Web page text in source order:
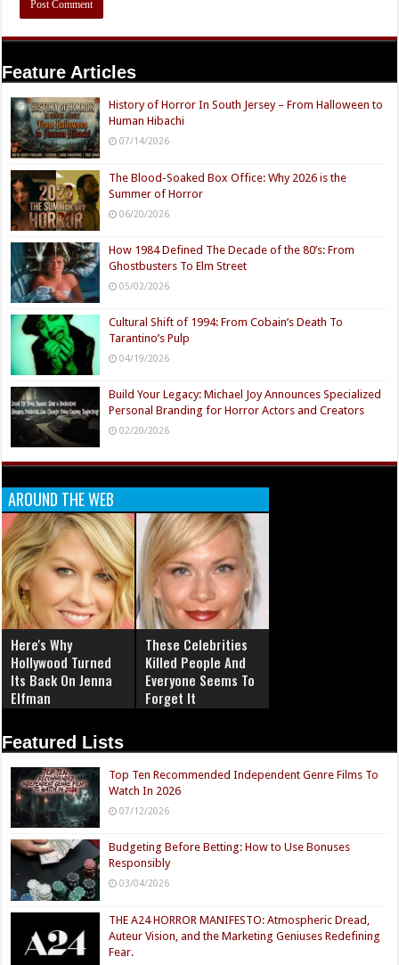
Feature Articles
History of Horror In South Jersey – From Halloween to
Human Hibachi
07/14/2026
The Blood-Soaked Box Office: Why 2026 is the
Summer of Horror
06/20/2026
How 1984 Defined The Decade of the 80’s: From
Ghostbusters To Elm Street
05/02/2026
Cultural Shift of 1994: From Cobain’s Death To
Tarantino’s Pulp
04/19/2026
Build Your Legacy: Michael Joy Announces Specialized
Personal Branding for Horror Actors and Creators
02/20/2026
AROUND THE WEB
Here's Why
Hollywood Turned
Its Back On Jenna
Elfman
These Celebrities
Killed People And
Everyone Seems To
Forget It
Featured Lists
Top Ten Recommended Independent Genre Films To
Watch In 2026
07/12/2026
Budgeting Before Betting: How to Use Bonuses
Responsibly
03/04/2026
THE A24 HORROR MANIFESTO: Atmospheric Dread,
Auteur Vision, and the Marketing Geniuses Redefining
Fear.